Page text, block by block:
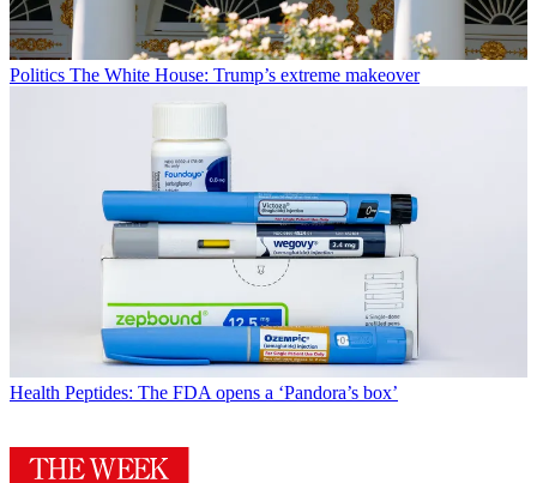
Politics The White House: Trump’s extreme makeover
Health Peptides: The FDA opens a ‘Pandora’s box’